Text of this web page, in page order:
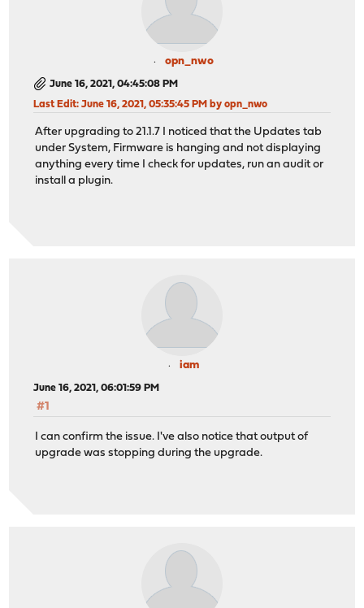
opn_nwo
June 16, 2021, 04:45:08 PM
Last Edit: June 16, 2021, 05:35:45 PM by opn_nwo
After upgrading to 21.1.7 I noticed that the Updates tab
under System, Firmware is hanging and not displaying
anything every time I check for updates, run an audit or
install a plugin.
iam
June 16, 2021, 06:01:59 PM
#1
I can confirm the issue. I've also notice that output of
upgrade was stopping during the upgrade.